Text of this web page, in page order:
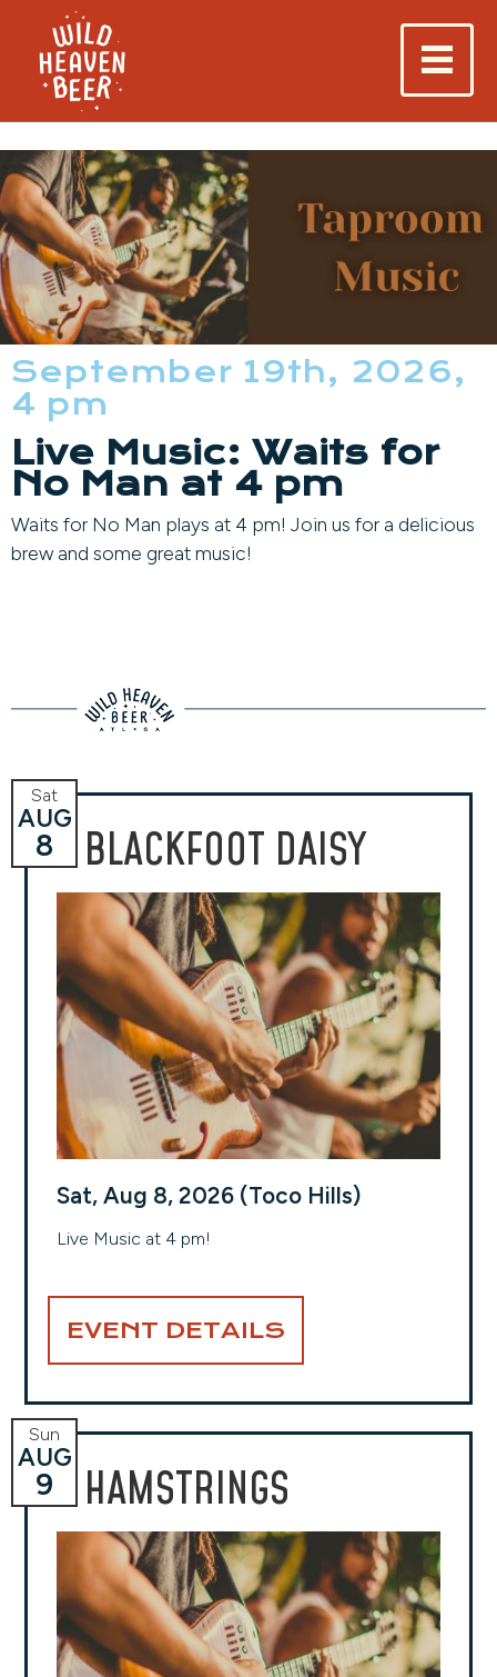
September 19th, 2026,
4 pm
Live Music: Waits for
No Man at 4 pm
Waits for No Man plays at 4 pm! Join us for a delicious
brew and some great music!
BLACKFOOT DAISY
Sat
AUG
8
Sat, Aug 8, 2026 (Toco Hills)
Live Music at 4 pm!
EVENT DETAILS
HAMSTRINGS
Sun
AUG
9